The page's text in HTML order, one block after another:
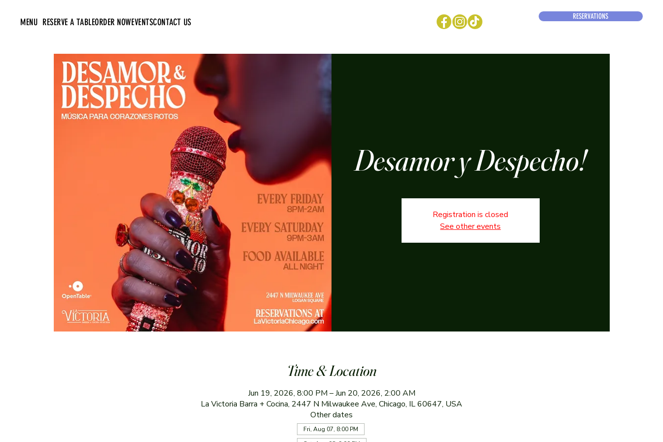
MENU RESERVE A TABLEORDER NOWEVENTSCONTACT US
RESERVATIONS
Desamor y Despecho!
Registration is closed
See other events
Time & Location
Jun 19, 2026, 8:00 PM – Jun 20, 2026, 2:00 AM
La Victoria Barra + Cocina, 2447 N Milwaukee Ave, Chicago, IL 60647, USA
Other dates
Fri, Aug 07, 8:00 PM